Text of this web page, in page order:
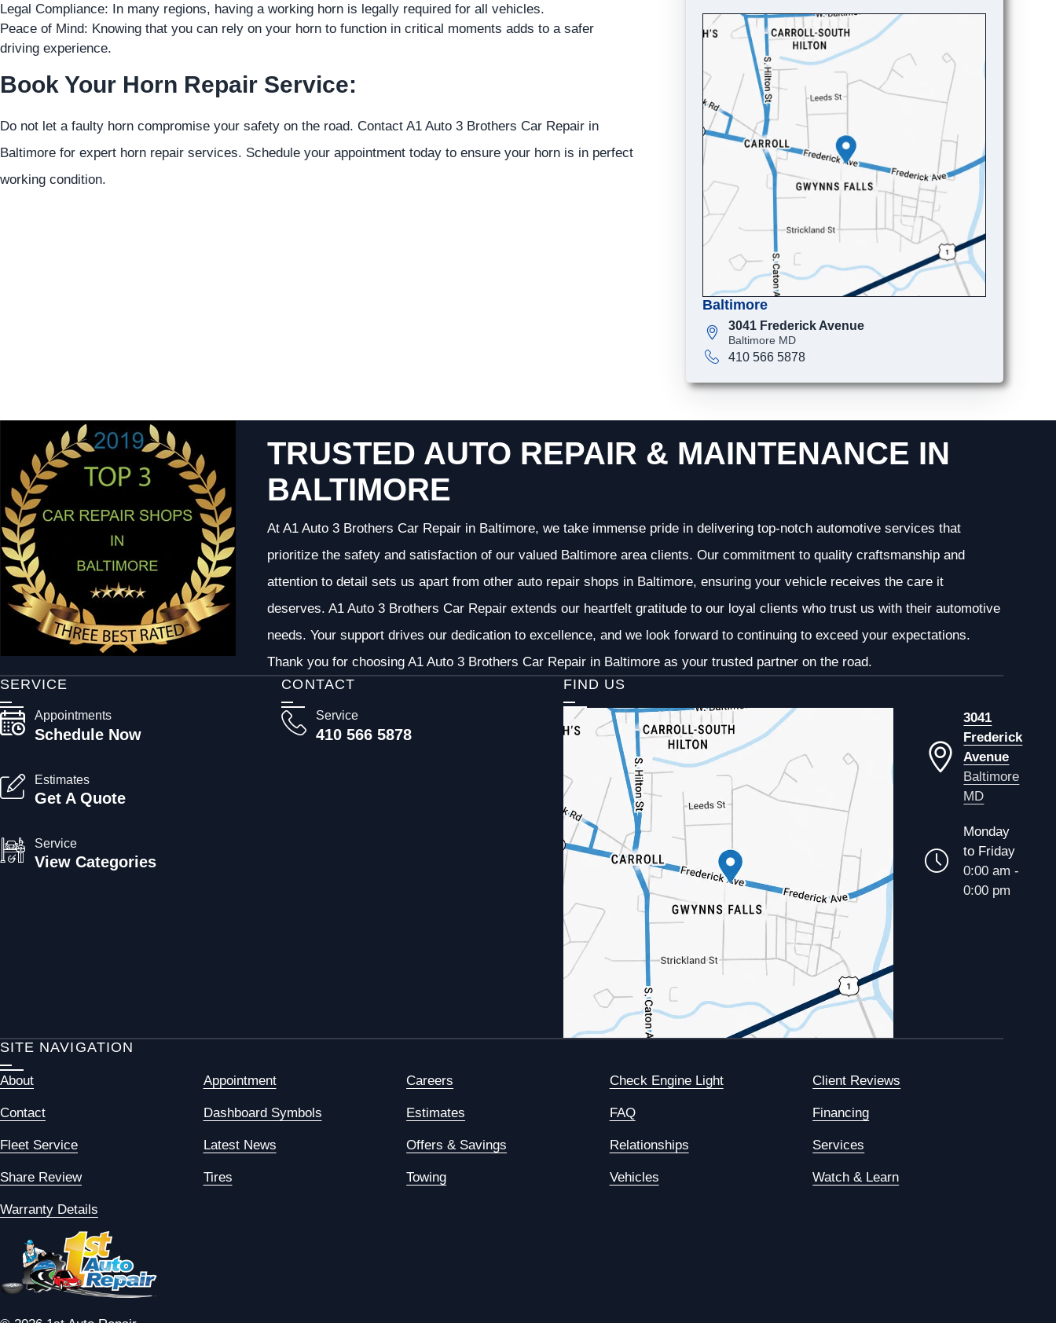
Legal Compliance: In many regions, having a working horn is legally required for all vehicles.
Peace of Mind: Knowing that you can rely on your horn to function in critical moments adds to a safer
driving experience.
Book Your Horn Repair Service:
Do not let a faulty horn compromise your safety on the road. Contact A1 Auto 3 Brothers Car Repair in
Baltimore for expert horn repair services. Schedule your appointment today to ensure your horn is in perfect
working condition.
Baltimore
3041 Frederick Avenue
Baltimore MD
410 566 5878
TRUSTED AUTO REPAIR & MAINTENANCE IN
BALTIMORE
At A1 Auto 3 Brothers Car Repair in Baltimore, we take immense pride in delivering top-notch automotive services that
prioritize the safety and satisfaction of our valued Baltimore area clients. Our commitment to quality craftsmanship and
attention to detail sets us apart from other auto repair shops in Baltimore, ensuring your vehicle receives the care it
deserves. A1 Auto 3 Brothers Car Repair extends our heartfelt gratitude to our loyal clients who trust us with their automotive
needs. Your support drives our dedication to excellence, and we look forward to continuing to exceed your expectations.
Thank you for choosing A1 Auto 3 Brothers Car Repair in Baltimore as your trusted partner on the road.
CONTACT
Service
410 566 5878
SERVICE
Appointments
Schedule Now
Estimates
Get A Quote
Service
View Categories
FIND US
3041
Frederick
Avenue
Baltimore
MD
Monday
to Friday
0:00 am -
0:00 pm
SITE NAVIGATION
About Appointment Careers Check Engine Light Client Reviews
Contact Dashboard Symbols Estimates FAQ Financing
Fleet Service Latest News Offers & Savings Relationships Services
Share Review Tires Towing Vehicles Watch & Learn
Warranty Details